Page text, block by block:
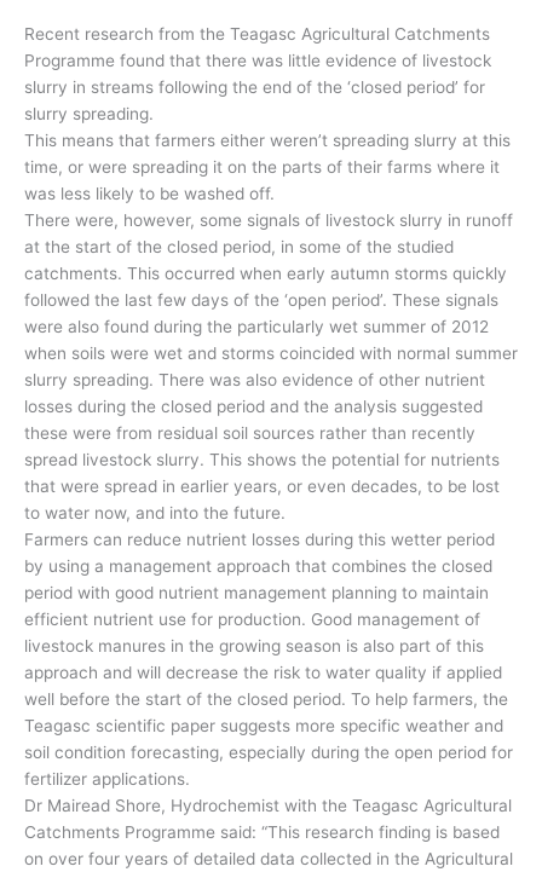
Recent research from the Teagasc Agricultural Catchments
Programme found that there was little evidence of livestock
slurry in streams following the end of the ‘closed period’ for
slurry spreading.
This means that farmers either weren’t spreading slurry at this
time, or were spreading it on the parts of their farms where it
was less likely to be washed off.
There were, however, some signals of livestock slurry in runoff
at the start of the closed period, in some of the studied
catchments. This occurred when early autumn storms quickly
followed the last few days of the ‘open period’. These signals
were also found during the particularly wet summer of 2012
when soils were wet and storms coincided with normal summer
slurry spreading. There was also evidence of other nutrient
losses during the closed period and the analysis suggested
these were from residual soil sources rather than recently
spread livestock slurry. This shows the potential for nutrients
that were spread in earlier years, or even decades, to be lost
to water now, and into the future.
Farmers can reduce nutrient losses during this wetter period
by using a management approach that combines the closed
period with good nutrient management planning to maintain
efficient nutrient use for production. Good management of
livestock manures in the growing season is also part of this
approach and will decrease the risk to water quality if applied
well before the start of the closed period. To help farmers, the
Teagasc scientific paper suggests more specific weather and
soil condition forecasting, especially during the open period for
fertilizer applications.
Dr Mairead Shore, Hydrochemist with the Teagasc Agricultural
Catchments Programme said: “This research finding is based
on over four years of detailed data collected in the Agricultural